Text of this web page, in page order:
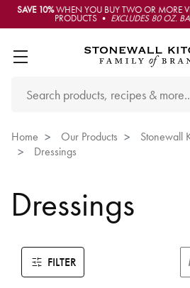
SAVE 10%WHEN YOU BUY TWO OR MORE
PRODUCTS • EXCLUDES 80 OZ.
Home Our Products Stonewall
Dressings
Dressings
FILTER